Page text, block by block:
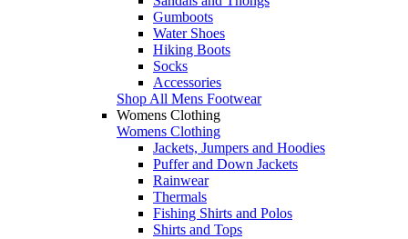
Gumboots
Water Shoes
Hiking Boots
Socks
Accessories
Shop All Mens Footwear
Womens Clothing
Womens Clothing
Jackets, Jumpers and Hoodies
Puffer and Down Jackets
Rainwear
Thermals
Fishing Shirts and Polos
Shirts and Tops